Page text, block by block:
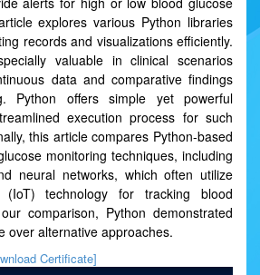
explores various Python libraries
records and visualizations efficiently.
valuable in clinical scenarios
data and comparative findings
Python offers simple yet powerful
execution process for such
this article compares Python-based
monitoring techniques, including
neural networks, which often utilize
technology for tracking blood
comparison, Python demonstrated
over alternative approaches.
Certificate]